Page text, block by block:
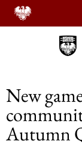
New
Autumn